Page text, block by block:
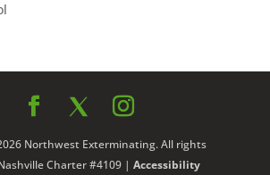
Northwest Exterminating. All rights
Charter #4109 |Accessibility